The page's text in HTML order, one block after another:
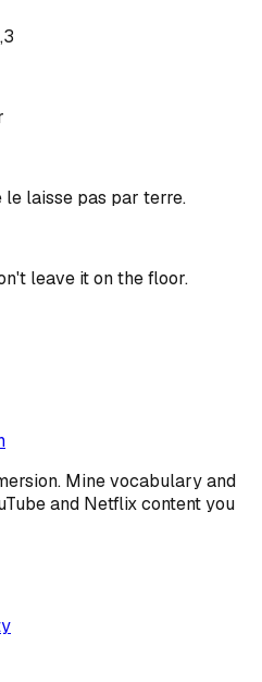
le laisse pas par terre.
leave it on the floor.
Mine vocabulary and
and Netflix content you